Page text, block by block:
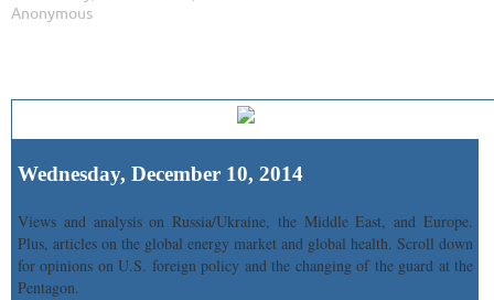
Wednesday, December 10, 2014
Views and analysis on Russia/Ukraine, the Middle East, and Europe.
Plus, articles on the global energy market and global health. Scroll down
for opinions on U.S. foreign policy and the changing of the guard at the
Pentagon.